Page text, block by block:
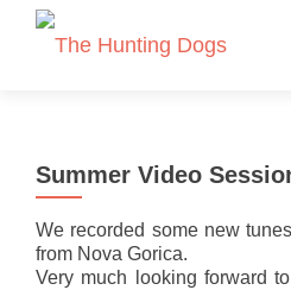
Summer Video
We recorded some new
from Nova Gorica.
Very much looking forward